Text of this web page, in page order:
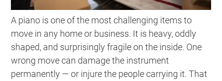
A piano is one of the most challenging items to
move in any home or business. It is heavy, oddly
shaped, and surprisingly fragile on the inside. One
wrong move can damage the instrument
permanently — or injure the people carrying it. That